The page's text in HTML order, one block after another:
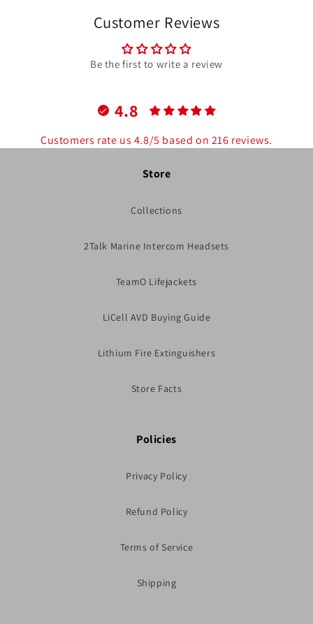
Customer Reviews
Be the first to write a review
4.8
Customers rate us 4.8/5 based on 216 reviews.
Store
Collections
2Talk Marine Intercom Headsets
TeamO Lifejackets
LiCell AVD Buying Guide
Lithium Fire Extinguishers
Store Facts
Policies
Privacy Policy
Refund Policy
Terms of Service
Shipping